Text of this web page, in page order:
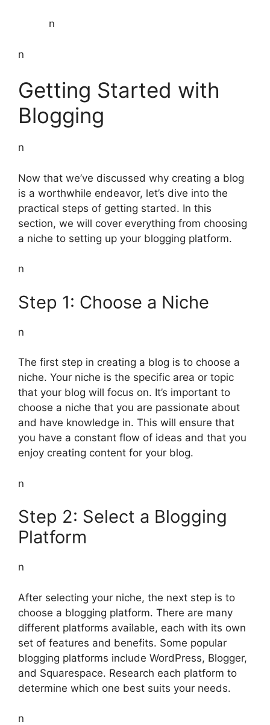
n
n
Getting Started with
Blogging
n
Now that we’ve discussed why creating a blog
is a worthwhile endeavor, let’s dive into the
practical steps of getting started. In this
section, we will cover everything from choosing
a niche to setting up your blogging platform.
n
Step 1: Choose a Niche
n
The first step in creating a blog is to choose a
niche. Your niche is the specific area or topic
that your blog will focus on. It’s important to
choose a niche that you are passionate about
and have knowledge in. This will ensure that
you have a constant flow of ideas and that you
enjoy creating content for your blog.
n
Step 2: Select a Blogging
Platform
n
After selecting your niche, the next step is to
choose a blogging platform. There are many
different platforms available, each with its own
set of features and benefits. Some popular
blogging platforms include WordPress, Blogger,
and Squarespace. Research each platform to
determine which one best suits your needs.
n